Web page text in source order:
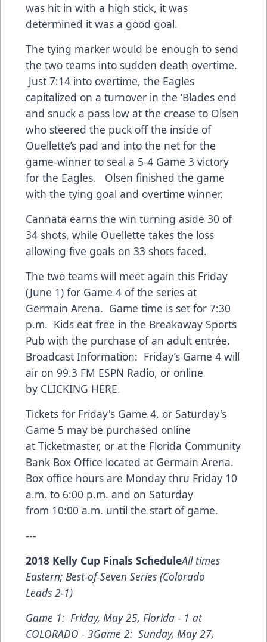
was hit in with a high stick, it was
determined it was a good goal.
The tying marker would be enough to send
the two teams into sudden death overtime.
Just 7:14 into overtime, the Eagles
capitalized on a turnover in the ‘Blades end
and snuck a pass low at the crease to Olsen
who steered the puck off the inside of
Ouellette’s pad and into the net for the
game-winner to seal a 5-4 Game 3 victory
for the Eagles. Olsen finished the game
with the tying goal and overtime winner.
Cannata earns the win turning aside 30 of
34 shots, while Ouellette takes the loss
allowing five goals on 33 shots faced.
The two teams will meet again this Friday
(June 1) for Game 4 of the series at
Germain Arena. Game time is set for 7:30
p.m. Kids eat free in the Breakaway Sports
Pub with the purchase of an adult entrée.
Broadcast Information: Friday’s Game 4 will
air on 99.3 FM ESPN Radio, or online
by CLICKING HERE.
Tickets for Friday's Game 4, or Saturday's
Game 5 may be purchased online
at Ticketmaster, or at the Florida Community
Bank Box Office located at Germain Arena.
Box office hours are Monday thru Friday 10
a.m. to 6:00 p.m. and on Saturday
from 10:00 a.m. until the start of game.
---
2018 Kelly Cup Finals ScheduleAll times
Eastern; Best-of-Seven Series (Colorado
Leads 2-1)
Game 1: Friday, May 25, Florida - 1 at
COLORADO - 3Game 2: Sunday, May 27,